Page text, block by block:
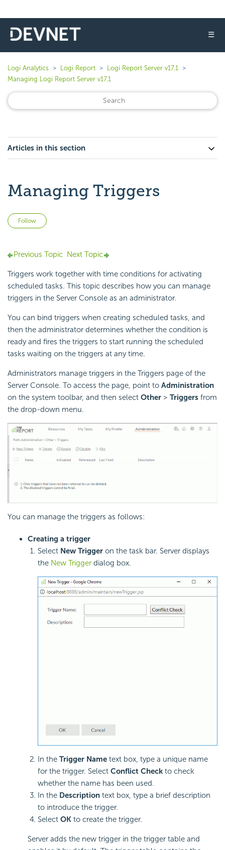
☰
Logi Analytics Logi Report
Logi Report Server v17.1
Managing Logi Report Server v17.1
Articles in this section
Managing Triggers
Follow
Previous Topic Next Topic
Triggers work together with time conditions for activating
scheduled tasks. This topic describes how you can manage
triggers in the Server Console as an administrator.
You can bind triggers when creating scheduled tasks, and
then the administrator determines whether the condition is
ready and fires the triggers to start running the scheduled
tasks waiting on the triggers at any time.
Administrators manage triggers in the Triggers page of the
Server Console. To access the page, point to Administration
on the system toolbar, and then select Other > Triggers from
the drop-down menu.
You can manage the triggers as follows:
Creating a trigger
Select New Trigger on the task bar. Server displays
the New Trigger dialog box.
In the Trigger Name text box, type a unique name
for the trigger. Select Conflict Check to check
whether the name has been used.
In the Description text box, type a brief description
to introduce the trigger.
Select OK to create the trigger.
Server adds the new trigger in the trigger table and